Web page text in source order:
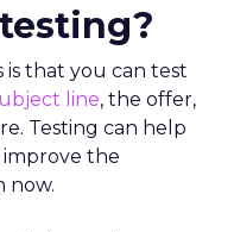
is that you can test
line, the offer,
Testing can help
the
now.